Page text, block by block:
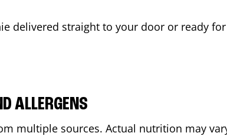
delivered straight to your door or ready
ALLERGENS
multiple sources. Actual nutrition may